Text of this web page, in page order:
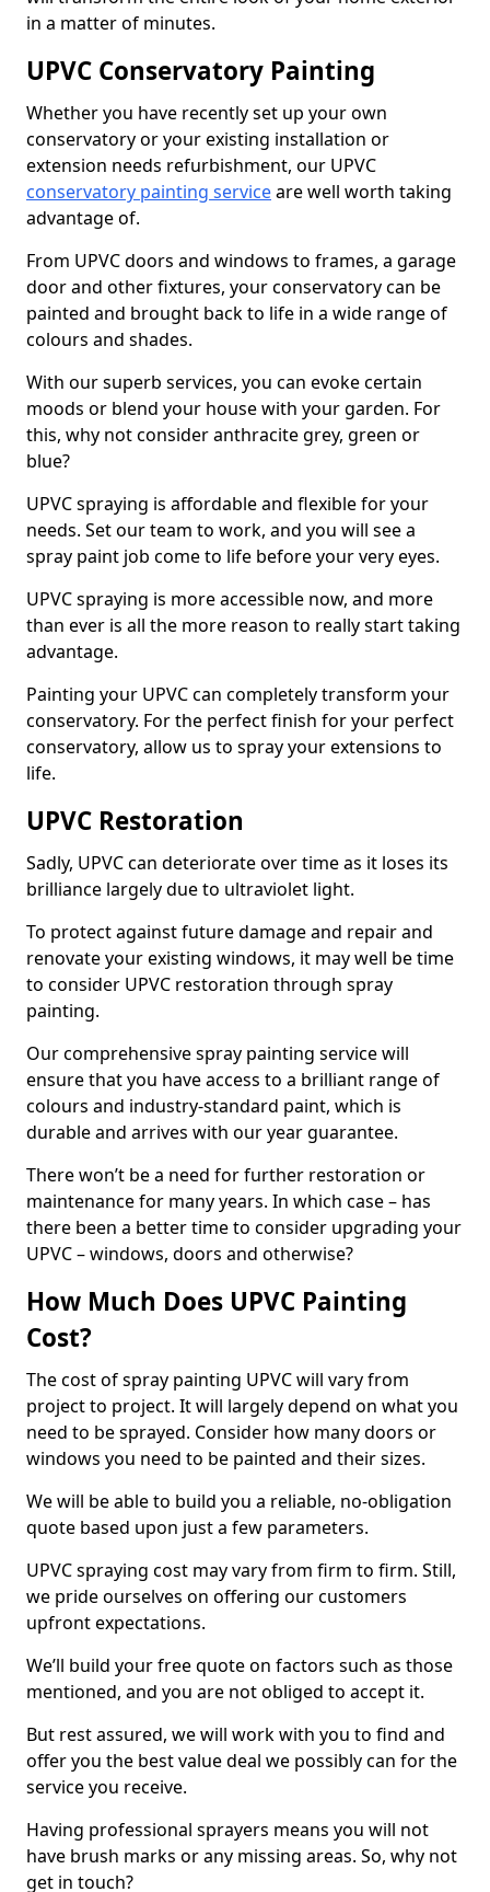
in a matter of minutes.
UPVC Conservatory Painting
Whether you have recently set up your own
conservatory or your existing installation or
extension needs refurbishment, our UPVC
conservatory painting serviceare well worth taking
advantage of.
From UPVC doors and windows to frames, a garage
door and other fixtures, your conservatory can be
painted and brought back to life in a wide range of
colours and shades.
With our superb services, you can evoke certain
moods or blend your house with your garden. For
this, why not consider anthracite grey, green or
blue?
UPVC spraying is affordable and flexible for your
needs. Set our team to work, and you will see a
spray paint job come to life before your very eyes.
UPVC spraying is more accessible now, and more
than ever is all the more reason to really start taking
advantage.
Painting your UPVC can completely transform your
conservatory. For the perfect finish for your perfect
conservatory, allow us to spray your extensions to
life.
UPVC Restoration
Sadly, UPVC can deteriorate over time as it loses its
brilliance largely due to ultraviolet light.
To protect against future damage and repair and
renovate your existing windows, it may well be time
to consider UPVC restoration through spray
painting.
Our comprehensive spray painting service will
ensure that you have access to a brilliant range of
colours and industry-standard paint, which is
durable and arrives with our year guarantee.
There won’t be a need for further restoration or
maintenance for many years. In which case – has
there been a better time to consider upgrading your
UPVC – windows, doors and otherwise?
How Much Does UPVC Painting
Cost?
The cost of spray painting UPVC will vary from
project to project. It will largely depend on what you
need to be sprayed. Consider how many doors or
windows you need to be painted and their sizes.
We will be able to build you a reliable, no-obligation
quote based upon just a few parameters.
UPVC spraying cost may vary from firm to firm. Still,
we pride ourselves on offering our customers
upfront expectations.
We’ll build your free quote on factors such as those
mentioned, and you are not obliged to accept it.
But rest assured, we will work with you to find and
offer you the best value deal we possibly can for the
service you receive.
Having professional sprayers means you will not
have brush marks or any missing areas. So, why not
get in touch?